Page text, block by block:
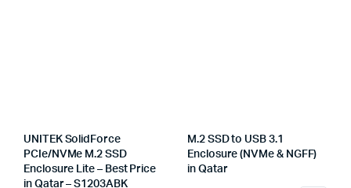
UNITEK SolidForce
PCIe/NVMe M.2 SSD
Enclosure Lite – Best Price
in Qatar – S1203ABK
M.2 SSD to USB 3.1
Enclosure (NVMe & NGFF)
in Qatar